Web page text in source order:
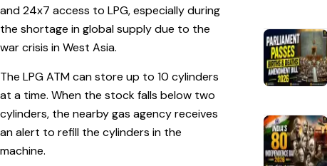
and 24x7 access to LPG, especially during
the shortage in global supply due to the
war crisis in West Asia.
The LPG ATM can store up to 10 cylinders
at a time. When the stock falls below two
cylinders, the nearby gas agency receives
an alert to refill the cylinders in the
machine.